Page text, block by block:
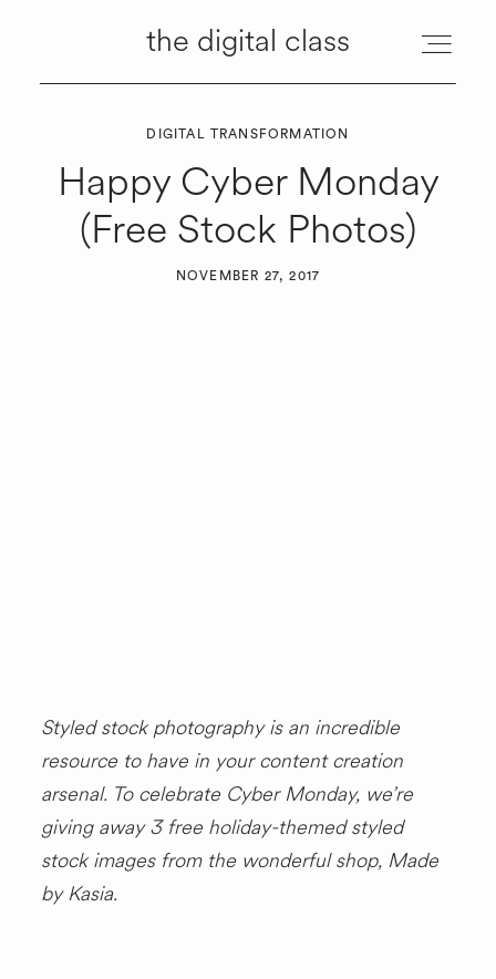
the digital class
the digital class
MANAGEMENT
DIGITAL TRANSFORMATION
Happy Cyber Monday
(Free Stock Photos)
NOVEMBER 27, 2017
Styled stock photography is an incredible
resource to have in your content creation
arsenal. To celebrate Cyber Monday, we’re
giving away 3 free holiday-themed styled
stock images from the wonderful shop, Made
by Kasia.